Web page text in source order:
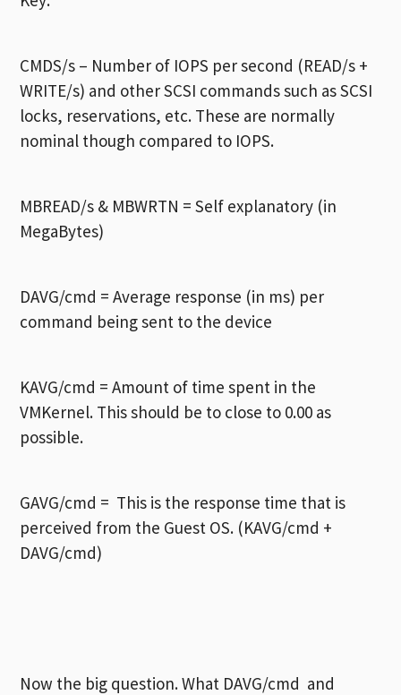
CMDS/s – Number of IOPS per second (READ/s +
WRITE/s) and other SCSI commands such as SCSI
locks, reservations, etc. These are normally
nominal though compared to IOPS.
MBREAD/s & MBWRTN = Self explanatory (in
MegaBytes)
DAVG/cmd = Average response (in ms) per
command being sent to the device
KAVG/cmd = Amount of time spent in the
VMKernel. This should be to close to 0.00 as
possible.
GAVG/cmd = This is the response time that is
perceived from the Guest OS. (KAVG/cmd +
DAVG/cmd)
Now the big question. What DAVG/cmd and